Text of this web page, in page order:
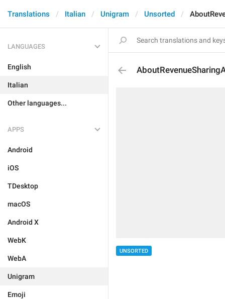
Translations Italian Unigram Unsorted
LANGUAGES
English
Italian
Other languages...
APPS
Android
iOS
TDesktop
macOS
Android X
WebK
WebA
Unigram
Emoji
UNSORTED